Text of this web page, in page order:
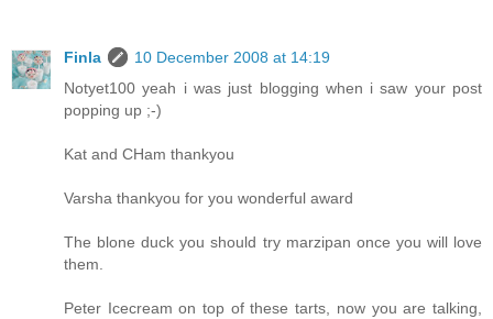
Finla
10 December 2008 at 14:19
Notyet100 yeah i was just blogging when i saw your post
popping up ;-)
Kat and CHam thankyou
Varsha thankyou for you wonderful award
The blone duck you should try marzipan once you will love
them.
Peter Icecream on top of these tarts, now you are talking,